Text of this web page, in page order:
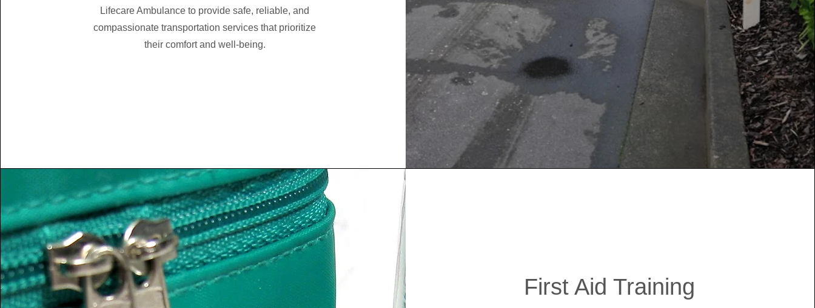
Lifecare Ambulance to provide safe, reliable, and
compassionate transportation services that prioritize
their comfort and well-being.
First Aid Training